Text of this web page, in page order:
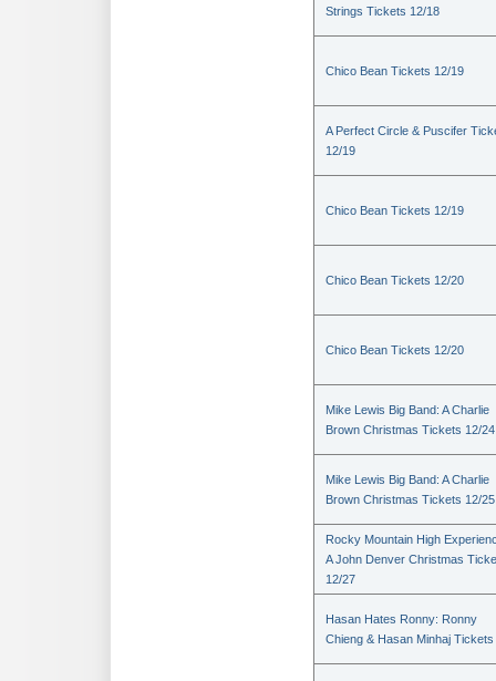
Strings Tickets 12/18
Chico Bean Tickets 12/19
A Perfect Circle & Puscifer
12/19
Chico Bean Tickets 12/19
Chico Bean Tickets 12/20
Chico Bean Tickets 12/20
Mike Lewis Big Band: A Charlie
Brown Christmas Tickets 12/24
Mike Lewis Big Band: A Charlie
Brown Christmas Tickets 12/25
Rocky Mountain High
A John Denver Christmas
12/27
Hasan Hates Ronny: Ronny
Chieng & Hasan Minhaj Tickets